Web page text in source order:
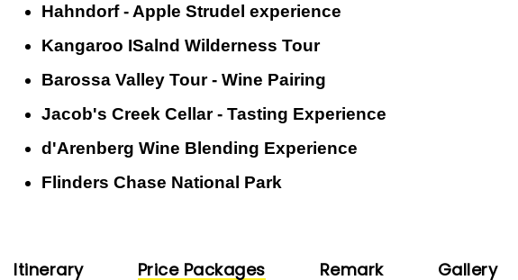
Hahndorf - Apple Strudel experience
Kangaroo ISalnd Wilderness Tour
Barossa Valley Tour - Wine Pairing
Jacob's Creek Cellar - Tasting Experience
d'Arenberg Wine Blending Experience
Flinders Chase National Park
Itinerary Price Packages Remark Gallery